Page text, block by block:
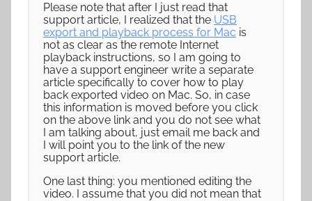
Please note that after I just read that
support article, I realized that the USB
export and playback process for Mac is
not as clear as the remote Internet
playback instructions, so I am going to
have a support engineer write a separate
article specifically to cover how to play
back exported video on Mac. So, in case
this information is moved before you click
on the above link and you do not see what
I am talking about, just email me back and
I will point you to the link of the new
support article.
One last thing: you mentioned editing the
video. I assume that you did not mean that